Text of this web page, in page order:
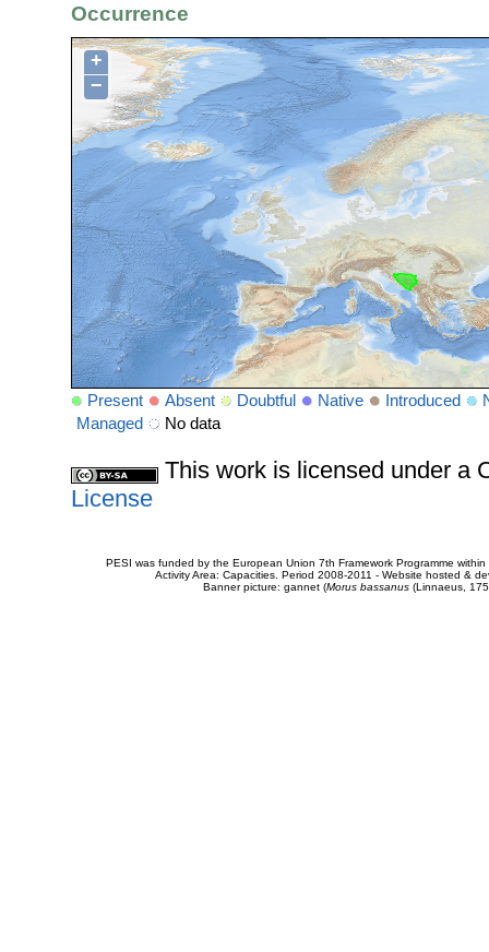
Occurrence
+
−
Present Absent Doubtful Native Introduced
Managed
No data
This work is licensed under a
License
PESI was funded by the European Union 7th Framework Programme
Activity Area: Capacities. Period 2008-2011 - Website hosted &
Banner picture: gannet (Morus bassanus(Linnaeus,